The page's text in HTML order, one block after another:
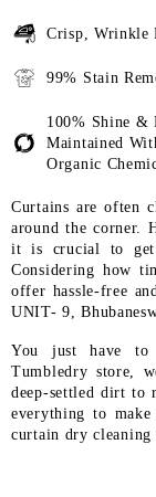
Crisp, Wrinkle
99% Stain
100% Shine &
Maintained
Organic
Curtains are often
around the corner.
it is crucial to get
Considering how
offer hassle-free
UNIT- 9,
You just have to
Tumbledry store,
deep-settled dirt to
everything to
curtain dry cleaning